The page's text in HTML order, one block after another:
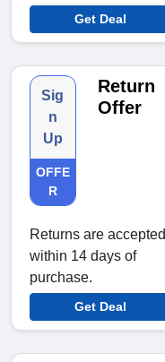
Get Deal
Sig
n
Up
OFFE
R
Return
Offer
Returns are accepted
within 14 days of
purchase.
Get Deal